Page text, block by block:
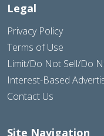
Legal
Privacy Policy
Terms of Use
Limit/Do Not Sell/Do
Interest-Based
Contact Us
Site Navigation